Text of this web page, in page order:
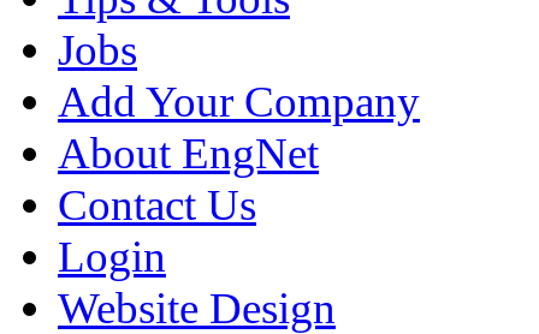
Jobs
Add Your Company
About EngNet
Contact Us
Login
Website Design